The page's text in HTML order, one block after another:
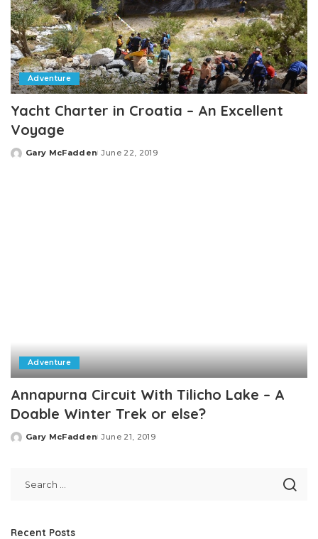
Adventure
Yacht Charter in Croatia – An Excellent
Voyage
Posted
Gary McFadden June 22, 2019
Adventure
Annapurna Circuit With Tilicho Lake – A
Doable Winter Trek or else?
Posted
Gary McFadden June 21, 2019
Recent Posts